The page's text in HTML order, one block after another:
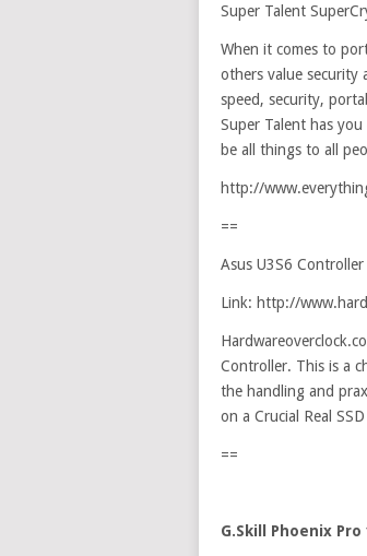
Super Talent
When it comes to
others value security
speed, security,
Super Talent has
be all things to all
http://
==
Asus U3S6
Link: http://
Controller. This is a
the handling and
on a Crucial Real
==
G.Skill Phoenix Pro